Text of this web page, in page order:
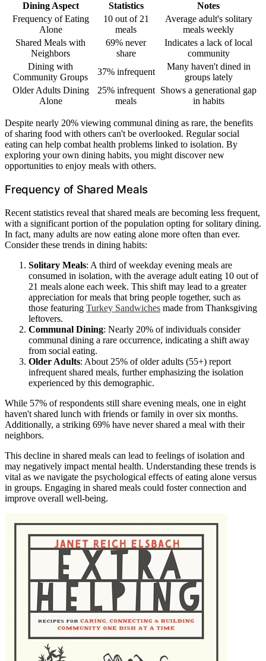
Dining Aspect Statistics
Notes
Frequency of Eating
Alone
10 out of 21
meals
Average adult's solitary
meals weekly
Shared Meals with
Neighbors
69% never
share
Indicates a lack of local
community
Dining with
Community Groups
37% infrequent
Many haven't dined in
groups lately
Older Adults Dining
Alone
25% infrequent
meals
Shows a generational gap
in habits
Despite nearly 20% viewing communal dining as rare, the benefits
of sharing food with others can't be overlooked. Regular social
eating can help combat health problems linked to isolation. By
exploring your own dining habits, you might discover new
opportunities to enjoy meals with others.
Frequency of Shared Meals
Recent statistics reveal that shared meals are becoming less frequent,
with a significant portion of the population opting for solitary dining.
In fact, many adults are now eating alone more often than ever.
Consider these trends in dining habits:
Solitary Meals: A third of weekday evening meals are
consumed in isolation, with the average adult eating 10 out of
21 meals alone each week. This shift may lead to a greater
appreciation for meals that bring people together, such as
those featuring Turkey Sandwiches made from Thanksgiving
leftovers.
Communal Dining: Nearly 20% of individuals consider
communal dining a rare occurrence, indicating a shift away
from social eating.
Older Adults: About 25% of older adults (55+) report
infrequent shared meals, further emphasizing the isolation
experienced by this demographic.
While 57% of respondents still share evening meals, one in eight
haven't shared lunch with friends or family in over six months.
Additionally, a striking 69% have never shared a meal with their
neighbors.
This decline in shared meals can lead to feelings of isolation and
may negatively impact mental health. Understanding these trends is
vital as we navigate the psychological effects of eating alone versus
in groups. Engaging in shared meals could foster connection and
improve overall well-being.